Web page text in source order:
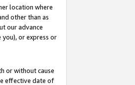
location where
other than as
our advance
or express or
or without cause
effective date of